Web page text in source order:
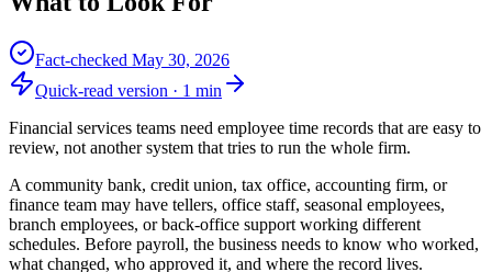
Fact-checked May 30, 2026
Quick-read version · 1 min
Financial services teams need employee time records that are easy to
review, not another system that tries to run the whole firm.
A community bank, credit union, tax office, accounting firm, or
finance team may have tellers, office staff, seasonal employees,
branch employees, or back-office support working different
schedules. Before payroll, the business needs to know who worked,
what changed, who approved it, and where the record lives.